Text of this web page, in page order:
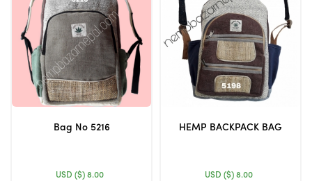
Bag No 5216
USD ($) 8.00
HEMP BACKPACK BAG
USD ($) 8.00